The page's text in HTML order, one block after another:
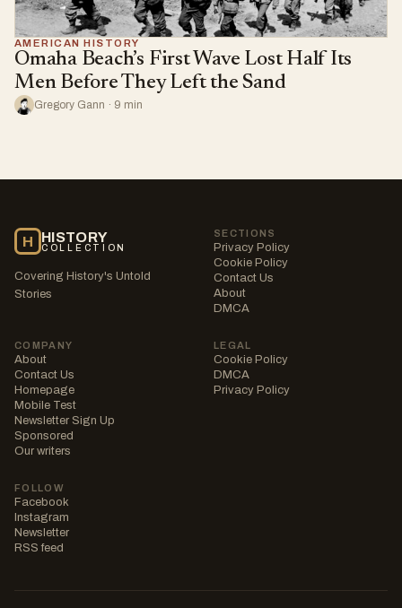
AMERICAN HISTORY
Omaha Beach’s First Wave Lost Half Its
Men Before They Left the Sand
Gregory Gann · 9 min
H HISTORY
COLLECTION
Covering History's Untold
Stories
SECTIONS
Privacy Policy
Cookie Policy
Contact Us
About
DMCA
COMPANY
About
Contact Us
Homepage
Mobile Test
Newsletter Sign Up
Sponsored
Our writers
LEGAL
Cookie Policy
DMCA
Privacy Policy
FOLLOW
Facebook
Instagram
Newsletter
RSS feed